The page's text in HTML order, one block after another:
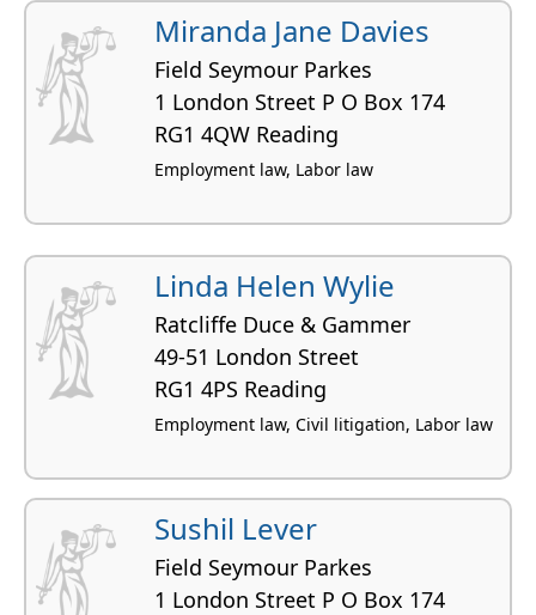
Miranda Jane Davies
Field Seymour Parkes
1 London Street P O Box 174
RG1 4QW Reading
Employment law, Labor law
Linda Helen Wylie
Ratcliffe Duce & Gammer
49-51 London Street
RG1 4PS Reading
Employment law, Civil litigation, Labor law
Sushil Lever
Field Seymour Parkes
1 London Street P O Box 174